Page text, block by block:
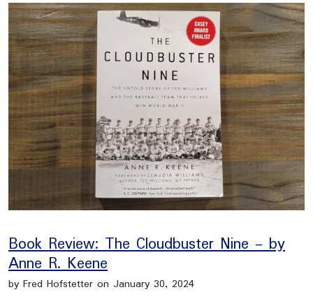
Book Review: The Cloudbuster Nine - by
Anne R. Keene
by Fred Hofstetter on January 30, 2024